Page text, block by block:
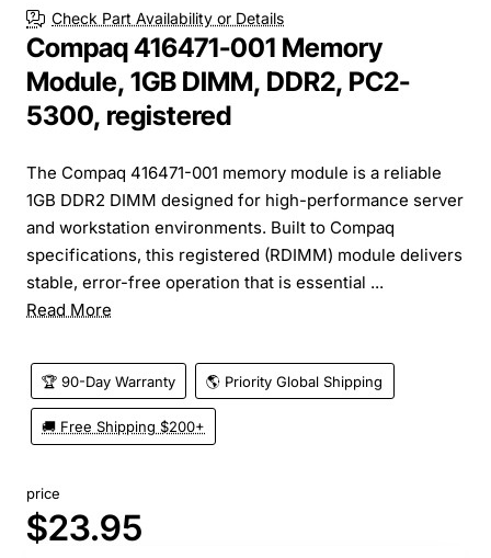
Check Part Availability or Details
Compaq 416471-001 Memory
Module, 1GB DIMM, DDR2, PC2-
5300, registered
The Compaq 416471-001 memory module is a reliable
1GB DDR2 DIMM designed for high-performance server
and workstation environments. Built to Compaq
specifications, this registered (RDIMM) module delivers
stable, error-free operation that is essential ...
Read More
🏆 90-Day Warranty 🌎 Priority Global Shipping
🚚 Free Shipping $200+
price
$23.95